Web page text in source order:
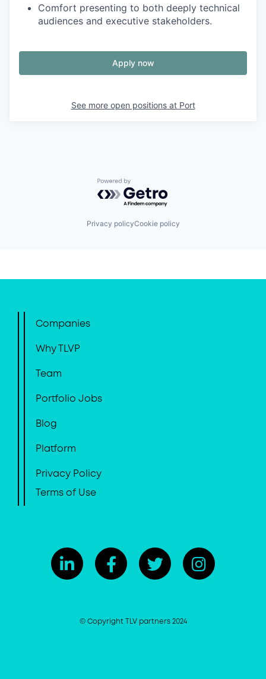
Comfort presenting to both deeply technical
audiences and executive stakeholders.
Apply now
See more open positions at Port
Powered by Getro.com
Privacy policyCookie policy
Companies
Why TLVP
Team
Portfolio Jobs
Blog
Platform
Privacy Policy
Terms of Use
© Copyright TLV partners 2024